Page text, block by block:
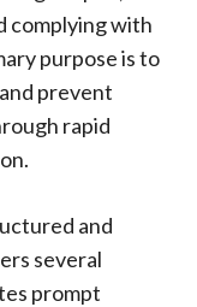
complying with
purpose is to
prevent
rapid
and
several
prompt